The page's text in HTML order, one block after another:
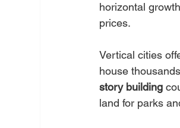
horizontal
prices.
Vertical cities
house
story building
land for parks